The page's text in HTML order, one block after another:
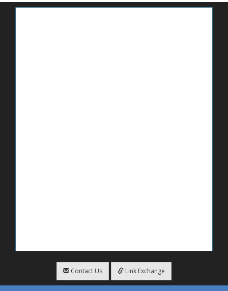
Contact Us Link Exchange